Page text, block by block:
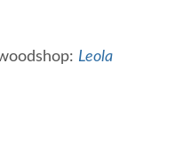
Leola